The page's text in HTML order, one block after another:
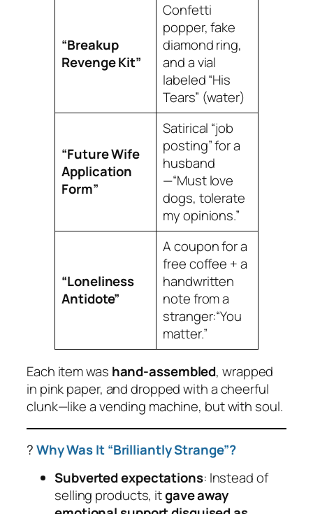
“Breakup
Revenge Kit”
Confetti
popper, fake
diamond ring,
and a vial
labeled “His
Tears” (water)
“Future Wife
Application
Form”
Satirical “job
posting” for a
husband
—“Must love
dogs, tolerate
my opinions.”
“Loneliness
Antidote”
A coupon for a
free coffee + a
handwritten
note from a
stranger:“You
matter.”
Each item was hand-assembled, wrapped
in pink paper, and dropped with a cheerful
clunk—like a vending machine, but with soul.
?Why Was It “Brilliantly Strange”?
Subverted expectations: Instead of
selling products, itgave away